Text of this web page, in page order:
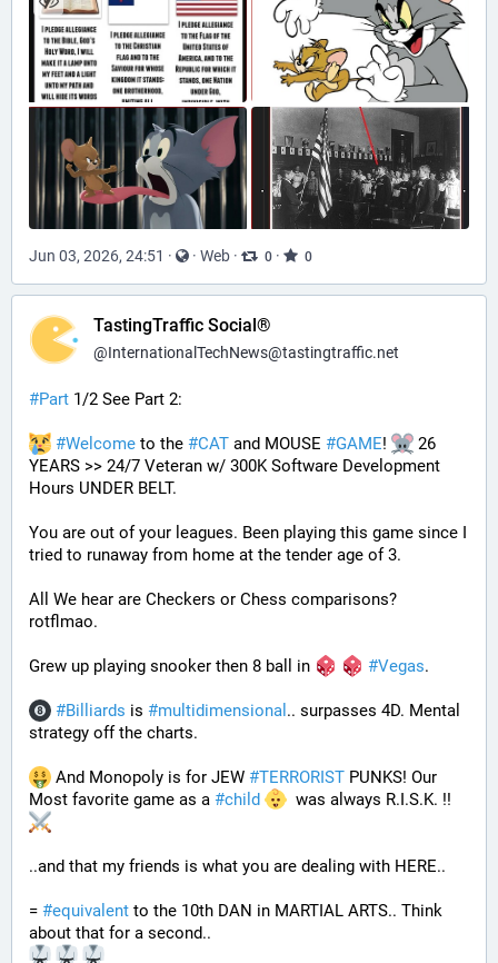
Jun 03, 2026, 24:51 · · Web · 0 · 0
TastingTraffic Social®
@InternationalTechNews@tastingtraffic.net
#Part 1/2 See Part 2:
#Welcome to the #CAT and MOUSE #GAME!
26
YEARS >> 24/7 Veteran w/ 300K Software Development
Hours UNDER BELT.
You are out of your leagues. Been playing this game since I
tried to runaway from home at the tender age of 3.
All We hear are Checkers or Chess comparisons?
rotflmao.
Grew up playing snooker then 8 ball in #Vegas.
#Billiards is #multidimensional .. surpasses 4D. Mental
strategy off the charts.
And Monopoly is for JEW #TERRORIST PUNKS! Our
Most favorite game as a #child
  was always R.I.S.K. !!
..and that my friends is what you are dealing with HERE..
= #equivalent to the 10th DAN in MARTIAL ARTS.. Think
about that for a second..